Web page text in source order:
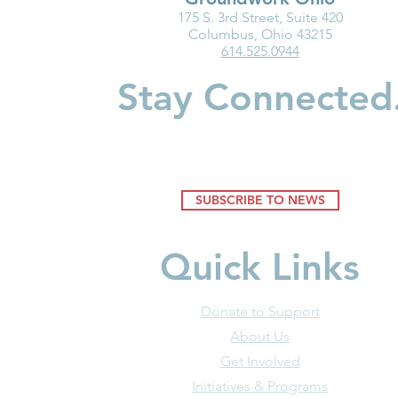
Ohio Must Fix Child Care for
Medicaid
Youngest
175 S. 3rd Street, Suite 420
Columbus, Ohio 43215
614.525.0944
Stay
SUBSCRIBE TO NEWS
Quick Links
Donate to Support
About Us
Get Involved
Initiatives & Programs